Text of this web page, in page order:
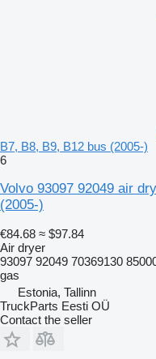
B7, B8, B9, B12 bus (2005-)
6
Volvo 93097 92049 air
(2005-)
€84.68 ≈ $97.84
Air dryer
93097 92049 70369130
gas
Estonia, Tallinn
TruckParts Eesti OÜ
Contact the seller